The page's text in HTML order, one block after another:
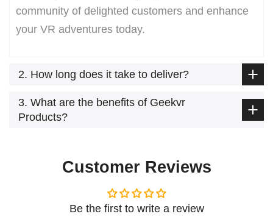
community of delighted customers and enhance
your VR adventures today.
2. How long does it take to deliver?
3. What are the benefits of Geekvr
Products?
Customer Reviews
Be the first to write a review